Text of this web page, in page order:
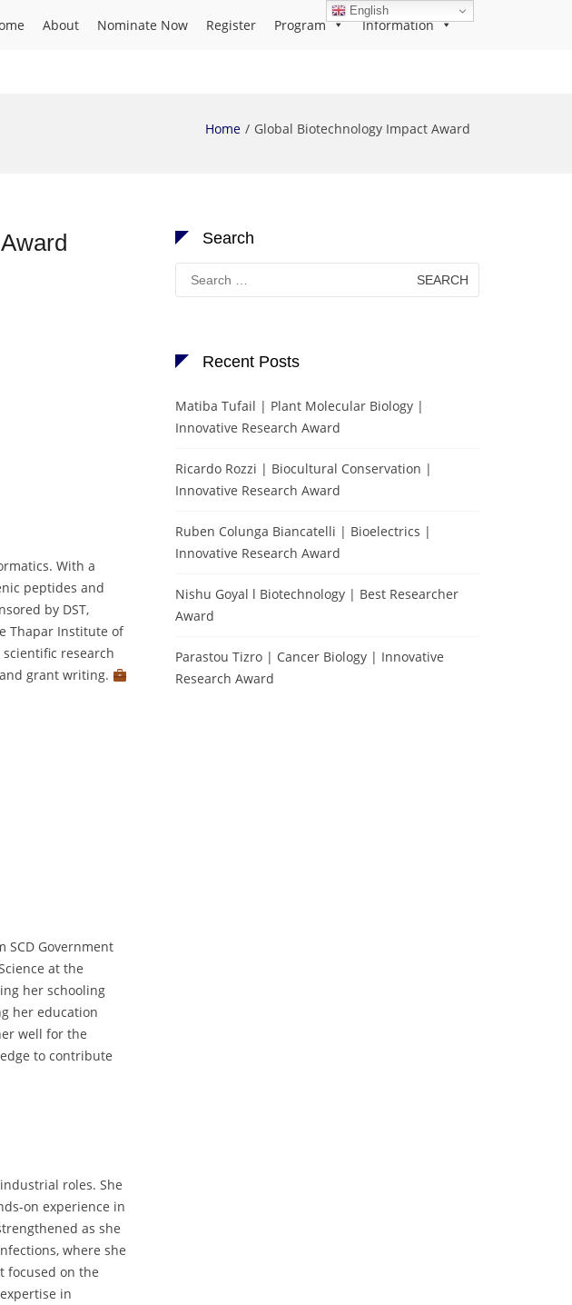
About Nominate Now Register Program Information
Home Global Biotechnology Impact Award
With a
peptides and
by DST,
Thapar Institute of
research
grant writing.
SCD Government
at the
her schooling
her education
well for the
to contribute
roles. She
on experience in
as she
where she
focused on the
in
Search
Search
for:
Recent Posts
Matiba Tufail | Plant Molecular Biology |
Innovative Research Award
Ricardo Rozzi | Biocultural Conservation |
Innovative Research Award
Ruben Colunga Biancatelli | Bioelectrics |
Innovative Research Award
Nishu Goyal l Biotechnology | Best Researcher
Award
Parastou Tizro | Cancer Biology | Innovative
Research Award
English